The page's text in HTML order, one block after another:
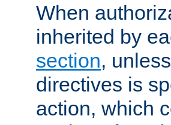
When
inherited by
section,
directives is
action, which